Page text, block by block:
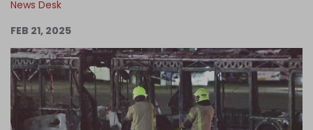
Support Us
Become an Author
Log in
News Desk
FEB 21, 2025